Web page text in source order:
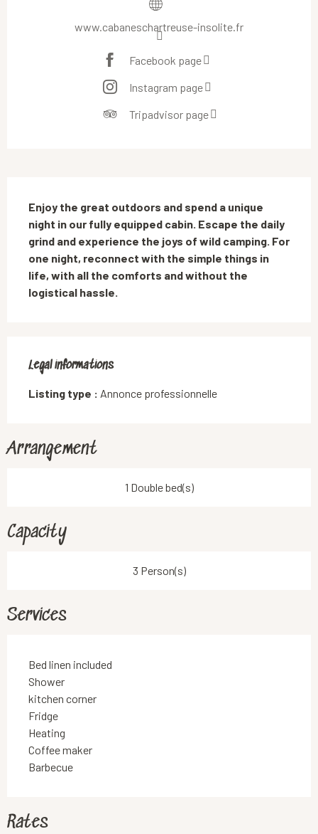
www.cabaneschartreuse-insolite.fr
Facebook page
Instagram page
Tripadvisor page
Enjoy the great outdoors and spend a unique
night in our fully equipped cabin. Escape the daily
grind and experience the joys of wild camping. For
one night, reconnect with the simple things in
life, with all the comforts and without the
logistical hassle.
Legal informations
Legal informations
Listing type : Annonce professionnelle
Arrangement
1 Double bed(s)
Capacity
3 Person(s)
Services
Bed linen included
Shower
kitchen corner
Fridge
Heating
Coffee maker
Barbecue
Rates